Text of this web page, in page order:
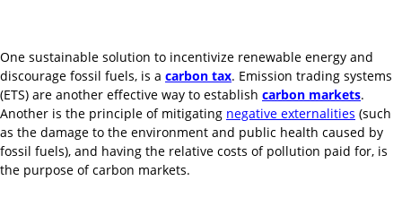
One sustainable solution to incentivize renewable energy and
discourage fossil fuels, is a carbon tax. Emission trading systems
(ETS) are another effective way to establish carbon markets.
Another is the principle of mitigating negative externalities (such
as the damage to the environment and public health caused by
fossil fuels), and having the relative costs of pollution paid for, is
the purpose of carbon markets.